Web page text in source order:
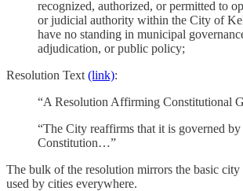
recognized, authorized, or permitted to
or judicial authority within the City of
have no standing in municipal
adjudication, or public policy;
Resolution Text (link):
“A Resolution Affirming Constitutional
“The City reaffirms that it is governed by
Constitution…”
The bulk of the resolution mirrors the basic city
used by cities everywhere.